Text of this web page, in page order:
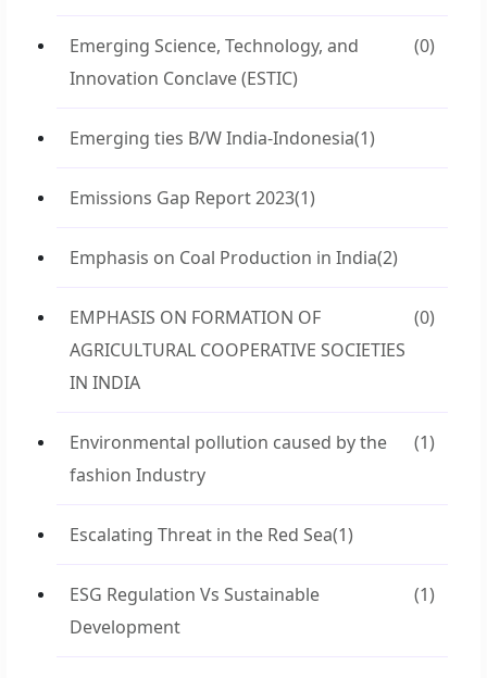
Emerging Science, Technology, and
Innovation Conclave (ESTIC)
(0)
Emerging ties B/W India-Indonesia(1)
Emissions Gap Report 2023(1)
Emphasis on Coal Production in India(2)
EMPHASIS ON FORMATION OF
AGRICULTURAL COOPERATIVE SOCIETIES
IN INDIA
(0)
Environmental pollution caused by the
fashion Industry
(1)
Escalating Threat in the Red Sea(1)
ESG Regulation Vs Sustainable
Development
(1)